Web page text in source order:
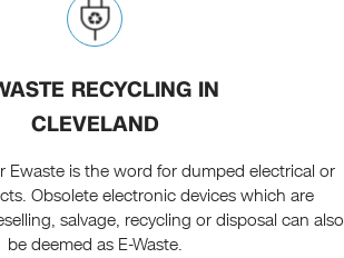
RECYCLING IN
CLEVELAND
Ewaste is the word for dumped electrical or
Obsolete electronic devices which are
salvage, recycling or disposal can also
be deemed as E-Waste.